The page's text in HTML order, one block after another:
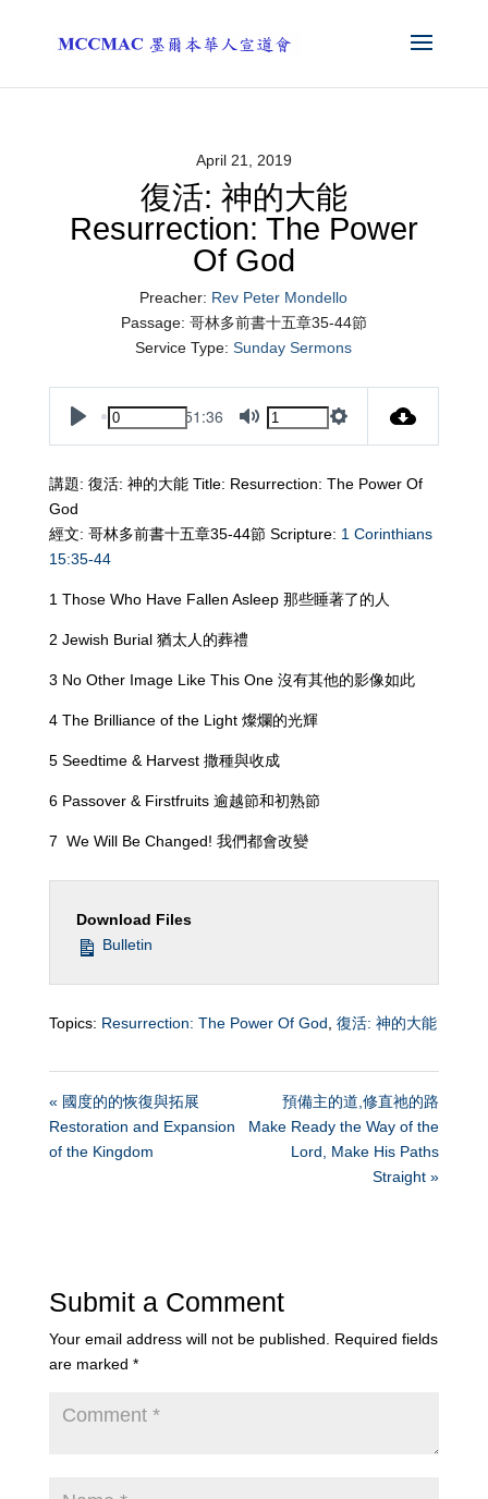
April 21, 2019
復活: 神的大能
Resurrection: The Power
Of God
Preacher: Rev Peter Mondello
Passage: 哥林多前書十五章35-44節
Service Type: Sunday Sermons
51:36
講題: 復活: 神的大能 Title: Resurrection: The Power Of
God
經文: 哥林多前書十五章35-44節 Scripture: 1 Corinthians
15:35-44
1 Those Who Have Fallen Asleep 那些睡著了的人
2 Jewish Burial 猶太人的葬禮
3 No Other Image Like This One 沒有其他的影像如此
4 The Brilliance of the Light 燦爛的光輝
5 Seedtime & Harvest 撒種與收成
6 Passover & Firstfruits 逾越節和初熟節
7 We Will Be Changed! 我們都會改變
Download Files
Bulletin
Topics: Resurrection: The Power Of God 復活: 神的大能
« 國度的的恢復與拓展
Restoration and Expansion
of the Kingdom
預備主的道,修直祂的路
Make Ready the Way of the
Lord, Make His Paths
Straight »
Submit a Comment
Your email address will not be published.
Required fields
are marked *